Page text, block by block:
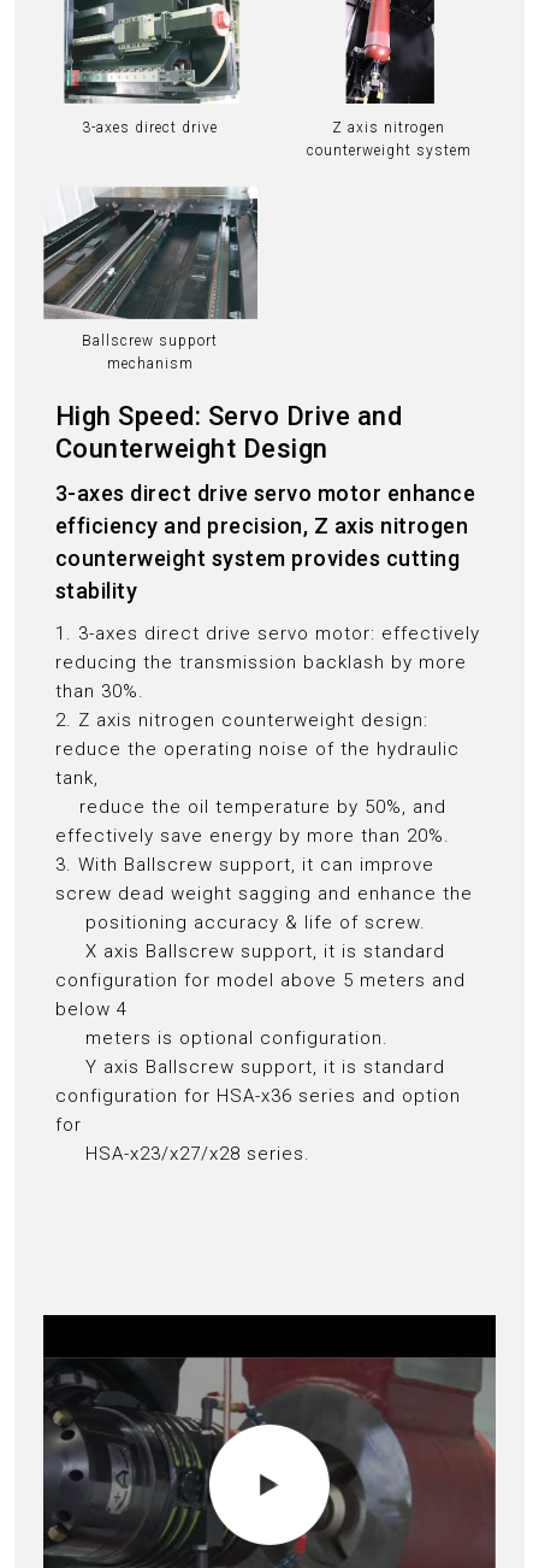
High Speed: Servo Drive and
Counterweight Design
3-axes direct drive
Z axis nitrogen
counterweight system
Ballscrew support
mechanism
3-axes direct drive servo motor enhance
efficiency and precision, Z axis nitrogen
counterweight system provides cutting
stability
1. 3-axes direct drive servo motor: effectively
reducing the transmission backlash by more
than 30%.
2. Z axis nitrogen counterweight design:
reduce the operating noise of the hydraulic
tank,
reduce the oil temperature by 50%, and
effectively save energy by more than 20%.
3. With Ballscrew support, it can improve
screw dead weight sagging and enhance the
positioning accuracy & life of screw.
X axis Ballscrew support, it is standard
configuration for model above 5 meters and
below 4
meters is optional configuration.
Y axis Ballscrew support, it is standard
configuration for HSA-x36 series and option
for
HSA-x23/x27/x28 series.